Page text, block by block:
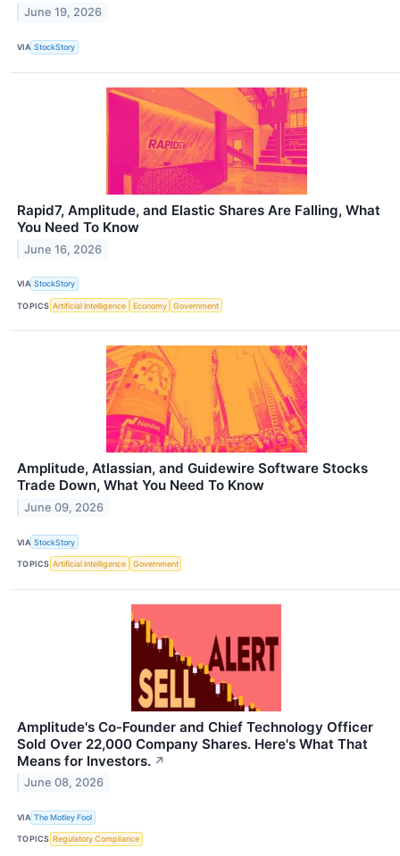
June 19, 2026
VIA StockStory
Rapid7, Amplitude, and Elastic Shares Are Falling, What
You Need To Know
June 16, 2026
VIA StockStory
TOPICS Artificial Intelligence Economy Government
Amplitude, Atlassian, and Guidewire Software Stocks
Trade Down, What You Need To Know
June 09, 2026
VIA StockStory
TOPICS Artificial Intelligence Government
Amplitude's Co-Founder and Chief Technology Officer
Sold Over 22,000 Company Shares. Here's What That
Means for Investors. ↗
June 08, 2026
VIA The Motley Fool
TOPICS Regulatory Compliance